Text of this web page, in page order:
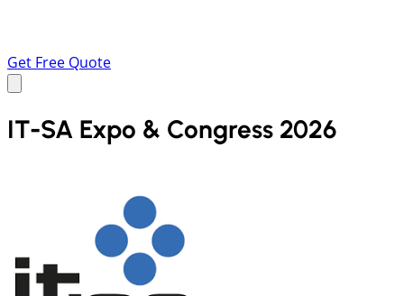
Get Free Quote
IT-SA Expo & Congress 2026